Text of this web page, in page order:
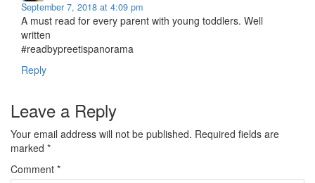
September 7, 2018 at 4:09 pm
A must read for every parent with young toddlers. Well
written
#readbypreetispanorama
Reply
Leave a Reply
Your email address will not be published. Required fields are
marked *
Comment *